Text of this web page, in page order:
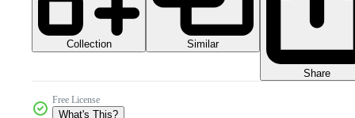
Collection Similar
Share
Free License
What's This?